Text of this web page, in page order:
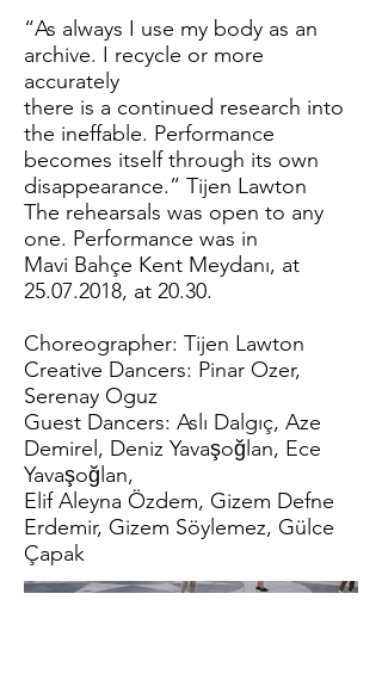
“As always I use my body as an
archive. I recycle or more
accurately
there is a continued research into
the ineffable. Performance
becomes itself through its own
disappearance.” Tijen Lawton
The rehearsals was open to any
one. Performance was in
Mavi Bahçe Kent Meydanı, at
25.07.2018, at 20.30.
Choreographer: Tijen Lawton
Creative Dancers: Pinar Ozer,
Serenay Oguz
Guest Dancers: Aslı Dalgıç, Aze
Demirel, Deniz Yavaşoğlan, Ece
Yavaşoğlan,
Elif Aleyna Özdem, Gizem Defne
Erdemir, Gizem Söylemez, Gülce
Çapak